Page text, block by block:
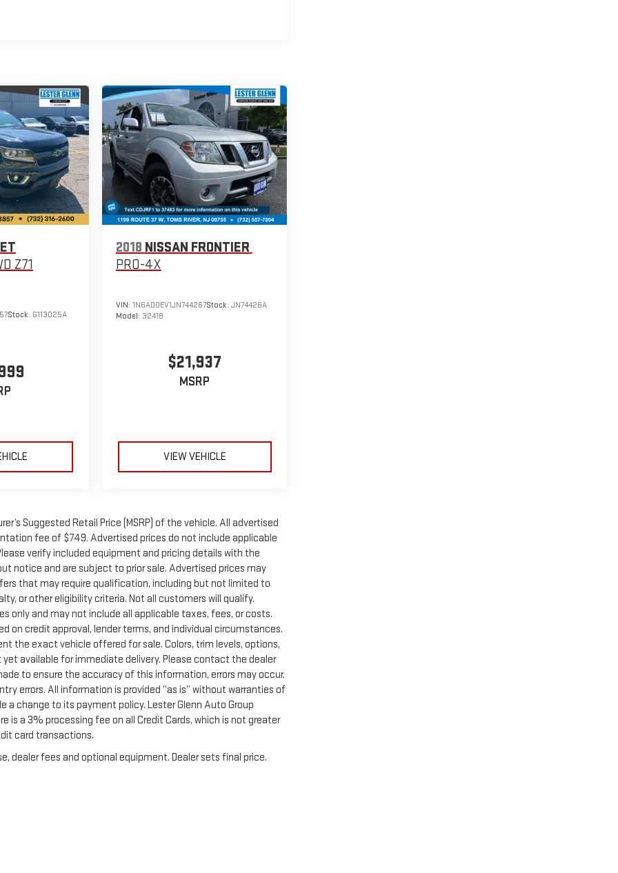
Z71
Stock: G113025A
2018 NISSAN FRONTIER
PRO-4X
VIN: 1N6AD0EV1JN744267Stock: JN74426A
Model: 32418
$21,937
MSRP
VIEW VEHICLE
Suggested Retail Price (MSRP) of the vehicle. All advertised
fee of $749. Advertised prices do not include applicable
verify included equipment and pricing details with the
notice and are subject to prior sale. Advertised prices may
that may require qualification, including but not limited to
or other eligibility criteria. Not all customers will qualify.
only and may not include all applicable taxes, fees, or costs.
on credit approval, lender terms, and individual circumstances.
the exact vehicle offered for sale. Colors, trim levels, options,
available for immediate delivery. Please contact the dealer
to ensure the accuracy of this information, errors may occur.
errors. All information is provided “as is” without warranties of
a change to its payment policy. Lester Glenn Auto Group
is a 3% processing fee on all Credit Cards, which is not greater
card transactions.
dealer fees and optional equipment. Dealer sets final price.